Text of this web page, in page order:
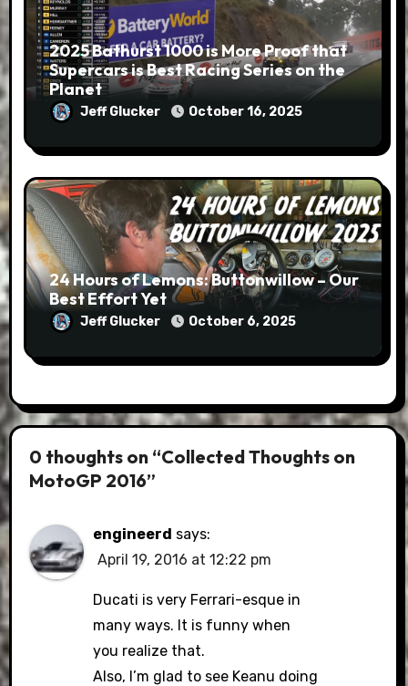
2025 Bathurst 1000 is More Proof that
Supercars is Best Racing Series on the
Planet
Jeff Glucker October 16, 2025
24 Hours of Lemons: Buttonwillow – Our
Best Effort Yet
Jeff Glucker October 6, 2025
0 thoughts on “Collected Thoughts on
MotoGP 2016”
engineerd says:
April 19, 2016 at 12:22 pm
Ducati is very Ferrari-esque in
many ways. It is funny when
you realize that.
Also, I’m glad to see Keanu doing